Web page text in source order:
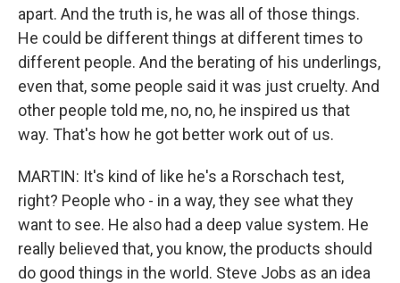
apart. And the truth is, he was all of those things.
He could be different things at different times to
different people. And the berating of his underlings,
even that, some people said it was just cruelty. And
other people told me, no, no, he inspired us that
way. That's how he got better work out of us.
MARTIN: It's kind of like he's a Rorschach test,
right? People who - in a way, they see what they
want to see. He also had a deep value system. He
really believed that, you know, the products should
do good things in the world. Steve Jobs as an idea